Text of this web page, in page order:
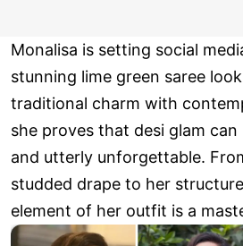
Monalisa is setting social
stunning lime green saree
traditional charm with
she proves that desi glam
and utterly unforgettable.
studded drape to her
element of her outfit is a